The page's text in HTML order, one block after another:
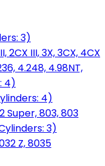
3)
2CX III, 3X, 3CX, 4CX
4.248, 4.98NT,
4)
4)
Super, 803, 803
3)
Z, 8035